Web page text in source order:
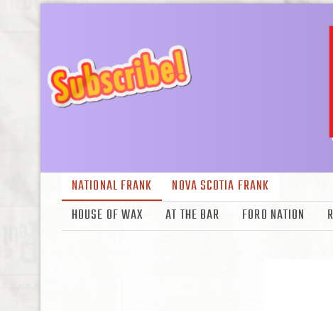
NATIONAL FRANK
NOVA SCOTIA FRANK
HOUSE OF WAX
AT THE BAR FORD NATION